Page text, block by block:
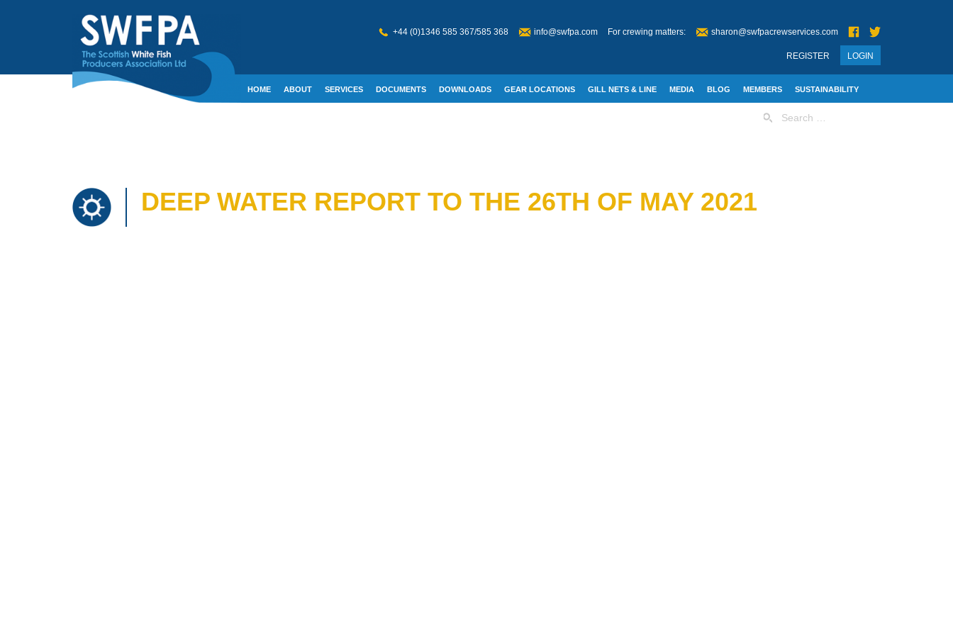
+44 (0)1346 585 367/585 368 info@swfpa.com For crewing matters: sharon@swfpacrewservices.com
LOGIN
REGISTER
HOME ABOUT SERVICES DOCUMENTS DOWNLOADS GEAR LOCATIONS GILL NETS & LINE MEDIA BLOG MEMBERS SUSTAINABILITY
for:
DEEP WATER REPORT TO THE 26TH OF MAY 2021